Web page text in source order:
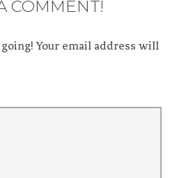
COMMENT!
Your email address will